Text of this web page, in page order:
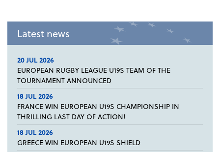
Latest news
20 JUL 2026
EUROPEAN RUGBY LEAGUE U19S TEAM OF THE
TOURNAMENT ANNOUNCED
18 JUL 2026
FRANCE WIN EUROPEAN U19S CHAMPIONSHIP IN
THRILLING LAST DAY OF ACTION!
18 JUL 2026
GREECE WIN EUROPEAN U19S SHIELD